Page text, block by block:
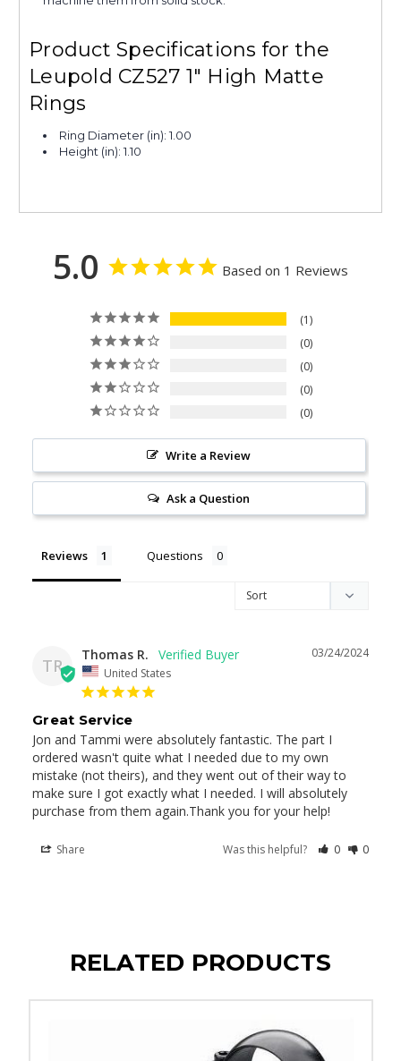
Product Specifications for the
Leupold CZ527 1" High Matte
Rings
Ring Diameter (in): 1.00
Height (in): 1.10
5.0 Based on 1 Reviews
1
0
0
0
0
Write a Review
Ask a Question
Reviews Questions
TR
03/24/2024
Thomas R.
United States
Great Service
Jon and Tammi were absolutely fantastic. The part I
ordered wasn't quite what I needed due to my own
mistake (not theirs), and they went out of their way to
make sure I got exactly what I needed. I will absolutely
purchase from them again.Thank you for your help!
Share Was this helpful? 0 0
RELATED PRODUCTS